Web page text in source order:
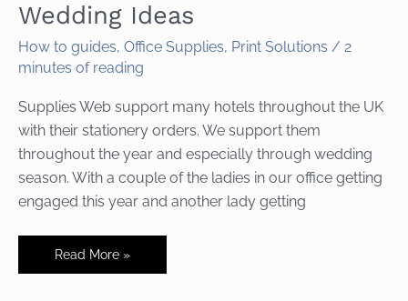
Wedding Ideas
How to guides, Office Supplies, Print Solutions / 2
minutes of reading
Supplies Web support many hotels throughout the UK
with their stationery orders. We support them
throughout the year and especially through wedding
season. With a couple of the ladies in our office getting
engaged this year and another lady getting
Wedding
Ideas
Read More »